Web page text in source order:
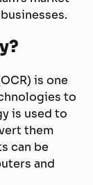
is one
to
is used to
them
can be
and